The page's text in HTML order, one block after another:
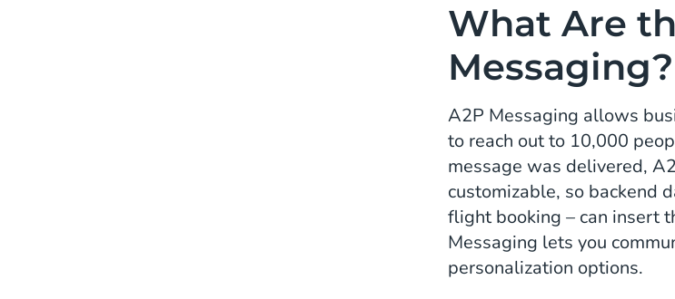
What Are
Messaging?
A2P Messaging allows
to reach out to 10,000
message was delivered,
customizable, so backend
flight booking – can insert
Messaging lets you
personalization options.